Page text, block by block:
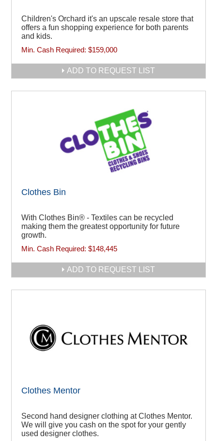
Children's Orchard it's an upscale resale store that
offers a fun shopping experience for both parents
and kids.
Min. Cash Required: $159,000
ADD TO REQUEST LIST
Clothes Bin
With Clothes Bin® - Textiles can be recycled
making them the greatest opportunity for future
growth.
Min. Cash Required: $148,445
ADD TO REQUEST LIST
Clothes Mentor
Second hand designer clothing at Clothes Mentor.
We will give you cash on the spot for your gently
used designer clothes.